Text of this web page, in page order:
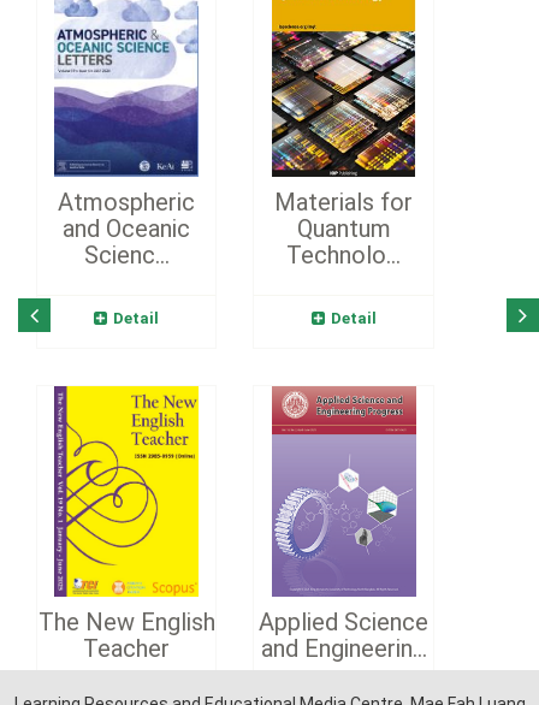
Atmospheric
and Oceanic
Scienc...
Detail
Materials for
Quantum
Technolo...
Detail
The New English
Teacher
Applied Science
and Engineerin...